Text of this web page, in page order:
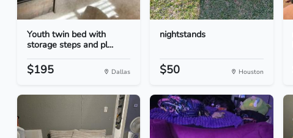
Youth twin bed with
storage steps and pl...
$195 Dallas
nightstands
$50 Houston